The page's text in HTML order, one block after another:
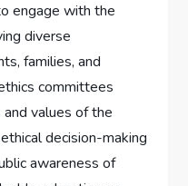
engage with the
diverse
families, and
committees
values of the
decision-making
awareness of